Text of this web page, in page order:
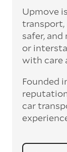
Enclosed
This option
protection
weather
Interstate
With vast
transport
Upmove
transport,
safer,
or
with care
Founded
car